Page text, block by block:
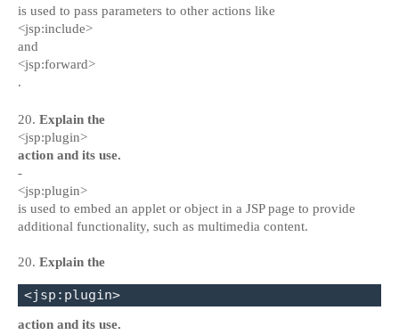
is used to pass parameters to other actions like
<jsp:include>
and
<jsp:forward>
.
20. Explain the
<jsp:plugin>
action and its use.
-
<jsp:plugin>
is used to embed an applet or object in a JSP page to provide
additional functionality, such as multimedia content.
20. Explain the
<jsp:plugin>
action and its use.